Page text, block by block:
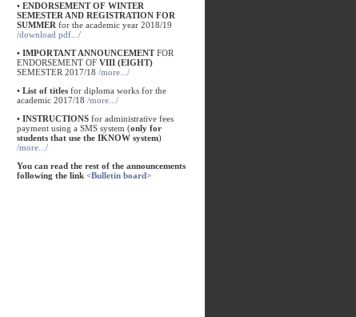
• ENDORSEMENT OF WINTER
SEMESTER AND REGISTRATION FOR
SUMMER for the academic year 2018/19
/download pdf.../
• IMPORTANT ANNOUNCEMENTFOR
ENDORSEMENT OF VIII (EIGHT)
SEMESTER 2017/18 /more.../
• List of titles for diploma works for the
academic 2017/18 /more.../
• INSTRUCTIONS for administrative fees
payment using a SMS system (only for
students that use the IKNOW system)
/more.../
You can read the rest of the announcements
following the link <Bulletin board>